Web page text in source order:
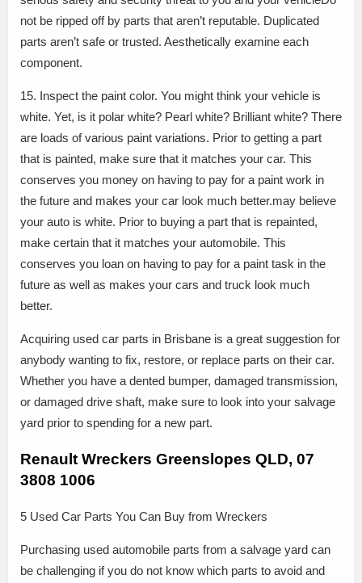
not be ripped off by parts that aren’t reputable. Duplicated
parts aren’t safe or trusted. Aesthetically examine each
component.
15. Inspect the paint color. You might think your vehicle is
white. Yet, is it polar white? Pearl white? Brilliant white? There
are loads of various paint variations. Prior to getting a part
that is painted, make sure that it matches your car. This
conserves you money on having to pay for a paint work in
the future and makes your car look much better.may believe
your auto is white. Prior to buying a part that is repainted,
make certain that it matches your automobile. This
conserves you loan on having to pay for a paint task in the
future as well as makes your cars and truck look much
better.
Acquiring used car parts in Brisbane is a great suggestion for
anybody wanting to fix, restore, or replace parts on their car.
Whether you have a dented bumper, damaged transmission,
or damaged drive shaft, make sure to look into your salvage
yard prior to spending for a new part.
Renault Wreckers Greenslopes QLD, 07
3808 1006
5 Used Car Parts You Can Buy from Wreckers
Purchasing used automobile parts from a salvage yard can
be challenging if you do not know which parts to avoid and